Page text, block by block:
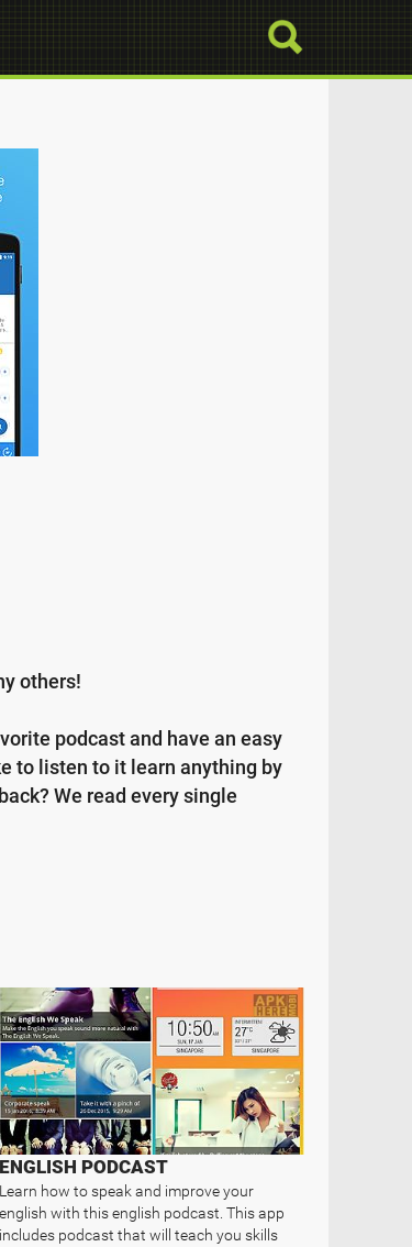
others!
podcast and have an easy
to listen to it learn anything by
We read every single
ENGLISH PODCAST
Learn how to speak and improve your
english with this english podcast. This app
includes podcast that will teach you skills